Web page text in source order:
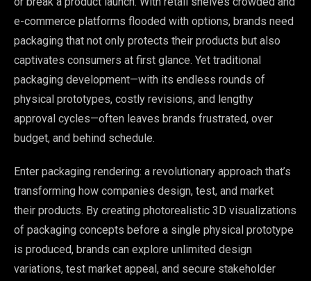
e-commerce platforms flooded with options, brands need
packaging that not only protects their products but also
captivates consumers at first glance. Yet traditional
packaging development—with its endless rounds of
physical prototypes, costly revisions, and lengthy
approval cycles—often leaves brands frustrated, over
budget, and behind schedule.
Enter packaging rendering: a revolutionary approach that’s
transforming how companies design, test, and market
their products. By creating photorealistic 3D visualizations
of packaging concepts before a single physical prototype
is produced, brands can explore unlimited design
variations, test market appeal, and secure stakeholder